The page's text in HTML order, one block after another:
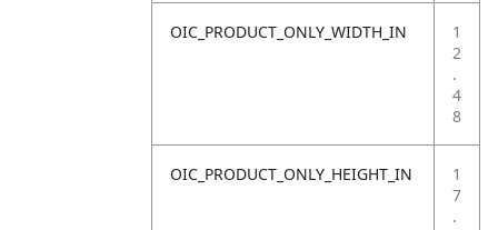
OIC_PRODUCT_ONLY_WIDTH_IN
1
2
.
4
8
OIC_PRODUCT_ONLY_HEIGHT_IN
1
7
.